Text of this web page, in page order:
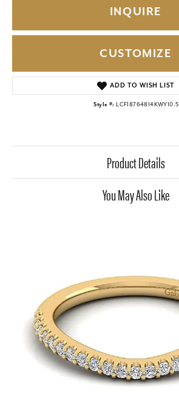
INQUIRE
CUSTOMIZE
ADD TO WISH LIST
Style #: LCF18764814KWY10.5
Product Details
You May Also Like